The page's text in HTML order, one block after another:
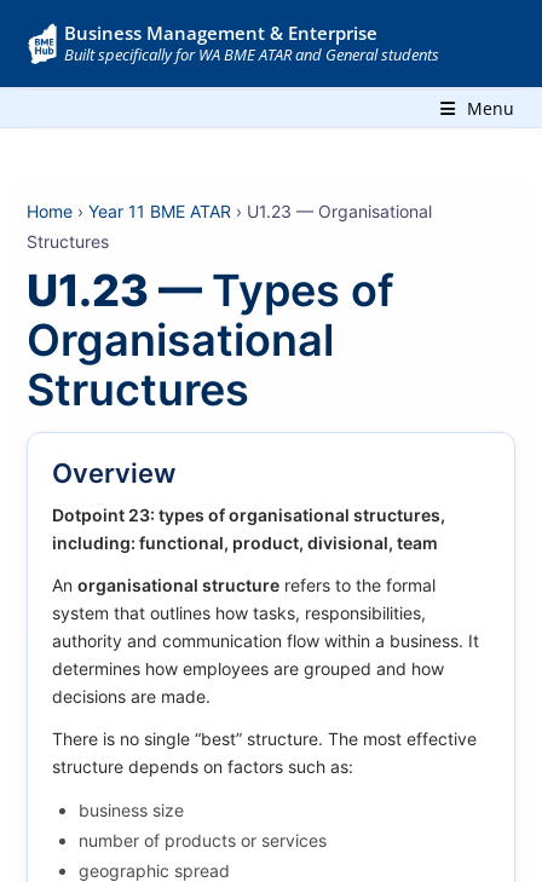
Business Management & Enterprise
Built specifically for WA BME ATAR and General students
Menu
Home › Year 11 BME ATAR › U1.23 — Organisational
Structures
U1.23 — Types of
Organisational
Structures
Overview
Dotpoint 23: types of organisational structures,
including: functional, product, divisional, team
An organisational structure refers to the formal
system that outlines how tasks, responsibilities,
authority and communication flow within a business. It
determines how employees are grouped and how
decisions are made.
There is no single “best” structure. The most effective
structure depends on factors such as:
business size
number of products or services
geographic spread